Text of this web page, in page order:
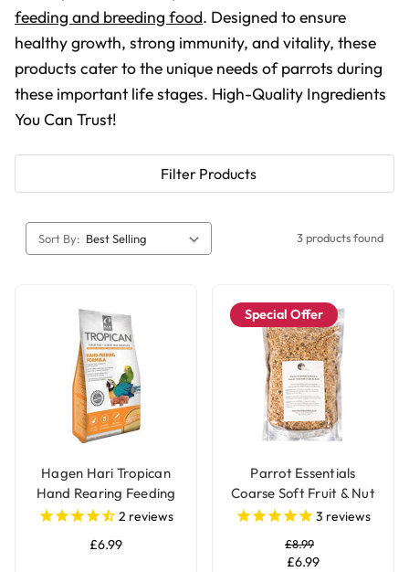
feeding and breeding food. Designed to ensure
healthy growth, strong immunity, and vitality, these
products cater to the unique needs of parrots during
these important life stages. High-Quality Ingredients
You Can Trust!
Filter Products
Sort By: 3 products found
Hagen Hari Tropican
Hand Rearing Feeding
Parrot Food Formula
2 reviews
£6.99
Special Offer
Parrot Essentials
Coarse Soft Fruit & Nut
Parrot Food
3 reviews
£8.99
£6.99